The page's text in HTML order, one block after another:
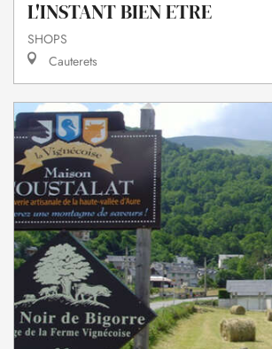
L'INSTANT BIEN ETRE
SHOPS
Cauterets